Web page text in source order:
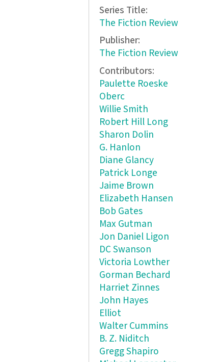
Series Title:
The Fiction Review
Publisher:
The Fiction Review
Contributors:
Paulette Roeske
Oberc
Willie Smith
Robert Hill Long
Sharon Dolin
G. Hanlon
Diane Glancy
Patrick Longe
Jaime Brown
Elizabeth Hansen
Bob Gates
Max Gutman
Jon Daniel Ligon
DC Swanson
Victoria Lowther
Gorman Bechard
Harriet Zinnes
John Hayes
Elliot
Walter Cummins
B. Z. Niditch
Gregg Shapiro